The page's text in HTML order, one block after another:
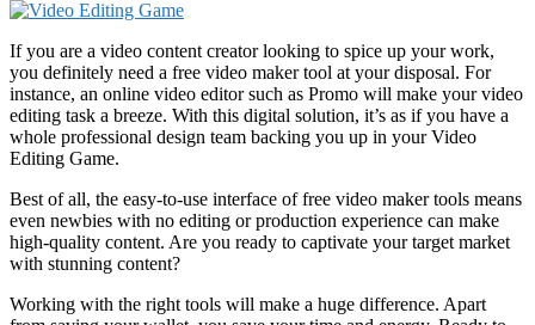
If you are a video content creator looking to spice up your work,
you definitely need a free video maker tool at your disposal. For
instance, an online video editor such as Promo will make your video
editing task a breeze. With this digital solution, it’s as if you have a
whole professional design team backing you up in your Video
Editing Game.
Best of all, the easy-to-use interface of free video maker tools means
even newbies with no editing or production experience can make
high-quality content. Are you ready to captivate your target market
with stunning content?
Working with the right tools will make a huge difference. Apart